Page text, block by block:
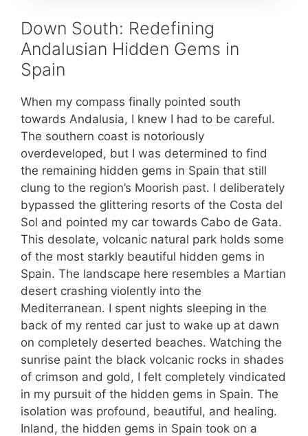
Down South: Redefining
Andalusian Hidden Gems in
Spain
When my compass finally pointed south
towards Andalusia, I knew I had to be careful.
The southern coast is notoriously
overdeveloped, but I was determined to find
the remaining hidden gems in Spain that still
clung to the region’s Moorish past. I deliberately
bypassed the glittering resorts of the Costa del
Sol and pointed my car towards Cabo de Gata.
This desolate, volcanic natural park holds some
of the most starkly beautiful hidden gems in
Spain. The landscape here resembles a Martian
desert crashing violently into the
Mediterranean. I spent nights sleeping in the
back of my rented car just to wake up at dawn
on completely deserted beaches. Watching the
sunrise paint the black volcanic rocks in shades
of crimson and gold, I felt completely vindicated
in my pursuit of the hidden gems in Spain. The
isolation was profound, beautiful, and healing.
Inland, the hidden gems in Spain took on a